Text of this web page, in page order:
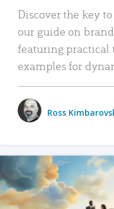
Discover the key
our guide on
featuring practical
examples for
Ross